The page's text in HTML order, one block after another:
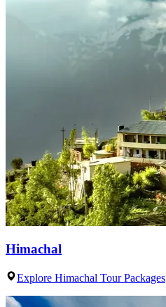
Himachal
Explore Himachal Tour Packages